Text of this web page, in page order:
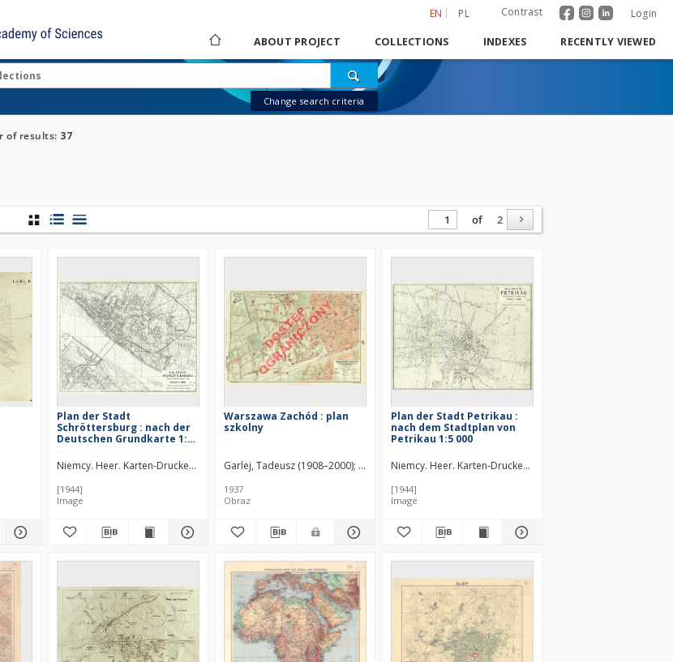
EN PL Contrast Login
ABOUT PROJECT COLLECTIONS INDEXES RECENTLY VIEWED
Change search criteria
of results: 37
of 2
Plan der Stadt
Schröttersburg : nach der
Deutschen Grundkarte 1:5
Niemcy. Heer. Karten-Druckerei-Abteilung 530.
[1944]
Image
Warszawa Zachód : plan
szkolny
Garlej, Tadeusz (1908–2000) Jasiobędzka, J. Red. Warszawa (Polska). Inspektorat Szkolny.
1937
Obraz
Plan der Stadt Petrikau :
nach dem Stadtplan von
Petrikau 1:5 000
Niemcy. Heer. Karten-Druckerei-Abteilung 530.
[1944]
Image